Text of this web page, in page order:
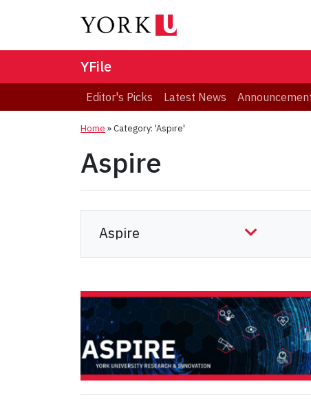
YFile
Editor's Picks Latest News
Home »Category: 'Aspire'
Aspire